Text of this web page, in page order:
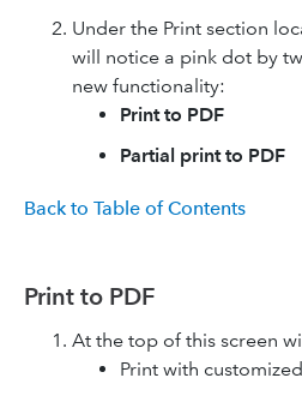
Under the Print section
will notice a pink dot by
new functionality:
Print to PDF
Partial print to PDF
Back to Table of Contents
Print to PDF
At the top of this screen
Print with